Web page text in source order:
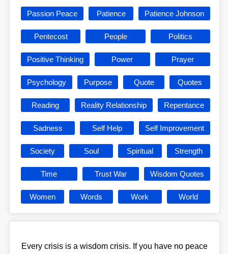
Passion Peace Patience Patience Johnson
Pentecost People Politics
Positive Thinking Power Prayer
Psychology Purpose Quote Quotes
Reading Reality Relationship Repentance
Sadness Self Help Self Improvement
Society Soul Spiritual Strength
Time Trust War Wisdom Quotes
Women Words Work World
Every crisis is a wisdom crisis. If you have no peace